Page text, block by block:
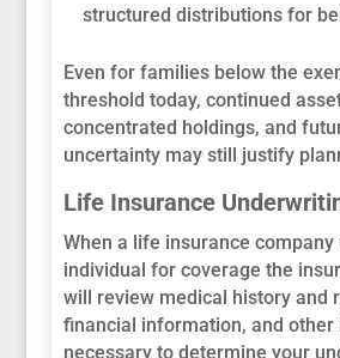
structured distributions for
Even for families below the
threshold today, continued
concentrated holdings, and
uncertainty may still justify
Life Insurance
When a life insurance
individual for coverage the
will review medical history and
financial information, and other
necessary to determine your